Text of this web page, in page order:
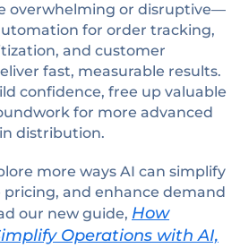
overwhelming or disruptive—
for order tracking,
and customer
fast, measurable results.
confidence, free up valuable
for more advanced
distribution.
more ways AI can simplify
and enhance demand
our new guide, How
Operations with AI,